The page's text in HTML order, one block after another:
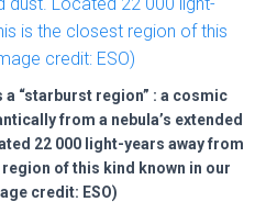
a “starburst region” : a cosmic
from a nebula’s extended
22 000 light-years away from
of this kind known in our
credit: ESO)